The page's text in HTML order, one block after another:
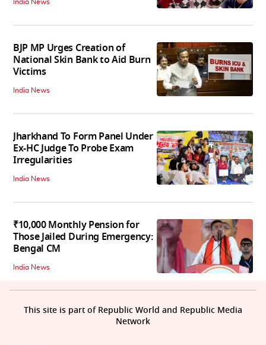
India News
BJP MP Urges Creation of
National Skin Bank to Aid Burn
Victims
India News
Jharkhand To Form Panel Under
Ex-HC Judge To Probe Exam
Irregularities
India News
₹10,000 Monthly Pension for
Those Jailed During Emergency:
Bengal CM
India News
This site is part of Republic World and Republic Media
Network